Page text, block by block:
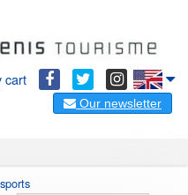
cart
Our newsletter